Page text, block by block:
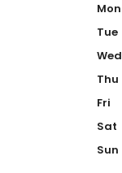
Mon
Tue
Wed
Thu
Fri
Sat
Sun